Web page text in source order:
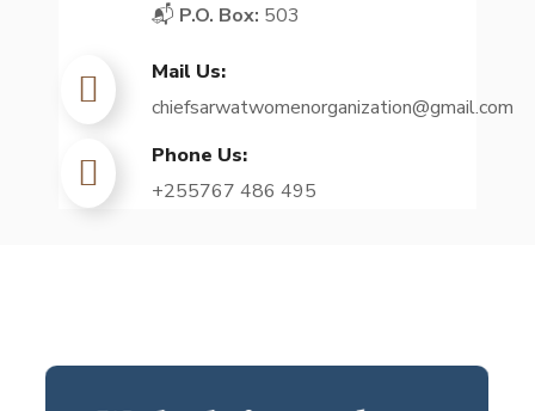
📬 P.O. Box: 503
Mail Us:
chiefsarwatwomenorganization@gmail.com
Phone Us:
+255767 486 495